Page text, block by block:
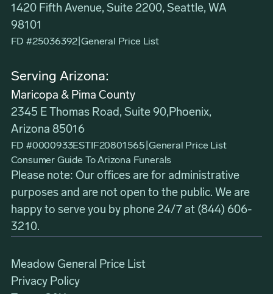
1420 Fifth Avenue, Suite 2200, Seattle, WA
98101
FD #25036392 |General Price List
Serving Arizona:
Maricopa & Pima County
2345 E Thomas Road, Suite 90,Phoenix,
Arizona 85016
FD #0000933ESTIF20801565 General Price List
Consumer Guide To Arizona Funerals
Please note: Our offices are for administrative
purposes and are not open to the public. We are
happy to serve you by phone 24/7 at (844) 606-
3210.
Meadow General Price List
Privacy Policy